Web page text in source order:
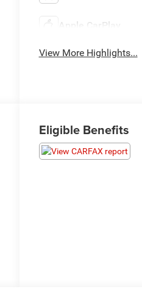
Apple CarPlay
View More Highlights...
Eligible Benefits